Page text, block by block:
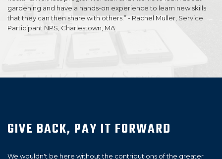
gardening and have a hands-on experience to learn new skills
that they can then share with others.” - Rachel Muller, Service
Participant NPS, Charlestown, MA
GIVE BACK, PAY IT FORWARD
We wouldn't be here without the contributions of the greater